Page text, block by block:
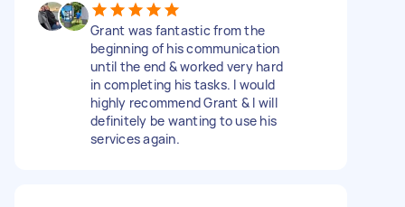
Grant was fantastic from the
beginning of his communication
until the end & worked very hard
in completing his tasks. I would
highly recommend Grant & I will
definitely be wanting to use his
services again.